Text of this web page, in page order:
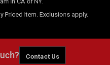
Priced Item. Exclusions apply.
Contact Us